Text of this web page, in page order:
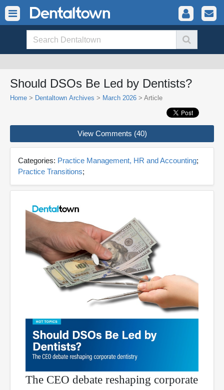
Should DSOs Be Led by Dentists?
Home > Dentaltown Archives > March 2026 > Article
View Comments (40)
Categories: Practice Management, HR and Accounting;
Practice Transitions;
The CEO debate reshaping corporate